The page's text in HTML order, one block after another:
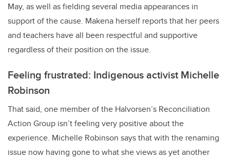
May, as well as fielding several media appearances in
support of the cause. Makena herself reports that her peers
and teachers have all been respectful and supportive
regardless of their position on the issue.
Feeling frustrated: Indigenous activist Michelle
Robinson
That said, one member of the Halvorsen’s Reconciliation
Action Group isn’t feeling very positive about the
experience. Michelle Robinson says that with the renaming
issue now having gone to what she views as yet another